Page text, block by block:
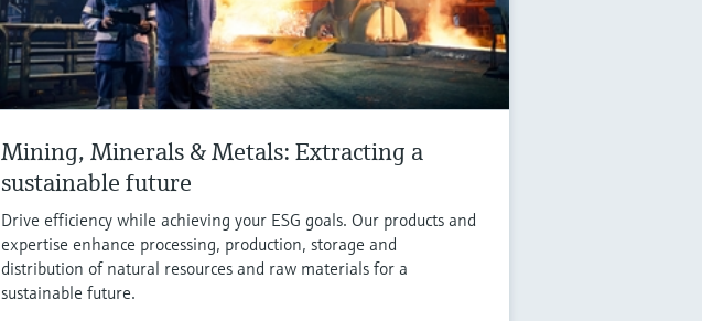
Mining, Minerals & Metals: Extracting a
sustainable future
Drive efficiency while achieving your ESG goals. Our products and
expertise enhance processing, production, storage and
distribution of natural resources and raw materials for a
sustainable future.